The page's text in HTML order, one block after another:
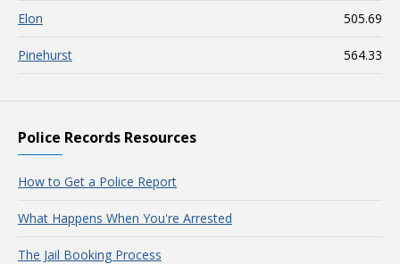
Elon 505.69
Pinehurst 564.33
Police Records Resources
How to Get a Police Report
What Happens When You're Arrested
The Jail Booking Process